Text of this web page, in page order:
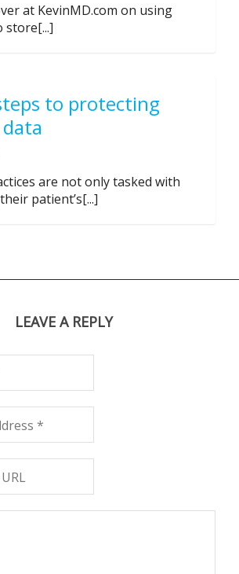
at KevinMD.com on using
store[...]
to protecting
are not only tasked with
patient’s[...]
LEAVE A REPLY